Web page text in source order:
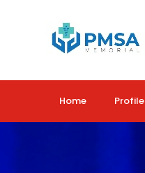
Home Profile